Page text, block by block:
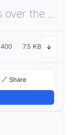
400 7.5 KB ↓
🔗 Share